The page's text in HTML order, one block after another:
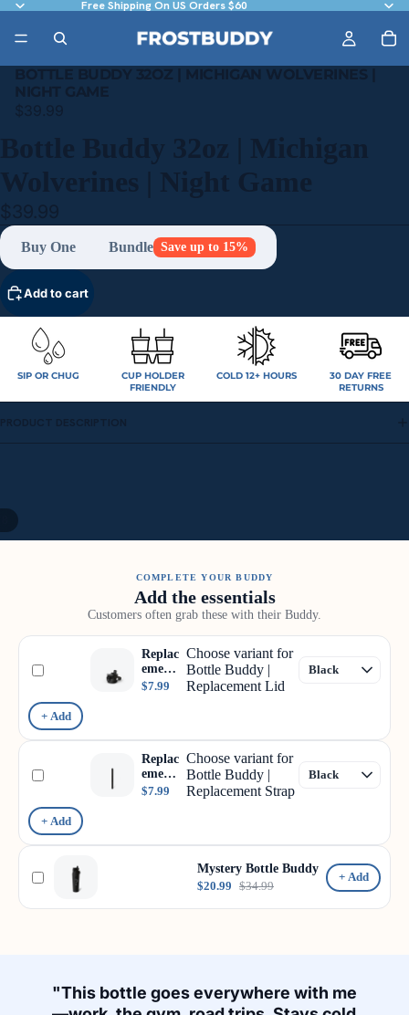
Free Shipping On US Orders $60
BOTTLE BUDDY 32OZ | MICHIGAN WOLVERINES |
NIGHT GAME
$39.99
Bottle Buddy 32oz | Michigan
Wolverines | Night Game
$39.99
Buy One Bundle Save up to 15%
Add to cart
SIP OR CHUG
CUP HOLDER
FRIENDLY
COLD 12+ HOURS
30 DAY FREE
RETURNS
PRODUCT DESCRIPTION
COMPLETE YOUR BUDDY
Add the essentials
Customers often grab these with their Buddy.
Replac
ement
Lid
$7.99
Choose variant for
Bottle Buddy |
Replacement Lid
+ Add
Replac
ement
Strap
$7.99
Choose variant for
Bottle Buddy |
Replacement Strap
+ Add
Mystery Bottle Buddy
$20.99 $34.99
+ Add
"This bottle goes everywhere with me